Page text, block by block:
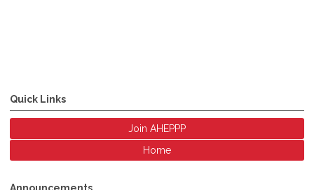
Quick Links
Join AHEPPP
Home